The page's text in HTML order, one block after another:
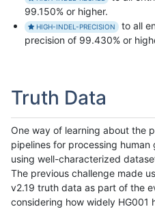
99.150% or higher.
HIGH-INDEL-PRECISION
to all
precision of 99.430% or
Truth Data
One way of learning about the
pipelines for processing
using well-characterized
The previous challenge made
v2.19 truth data as part of the
considering how widely HG001